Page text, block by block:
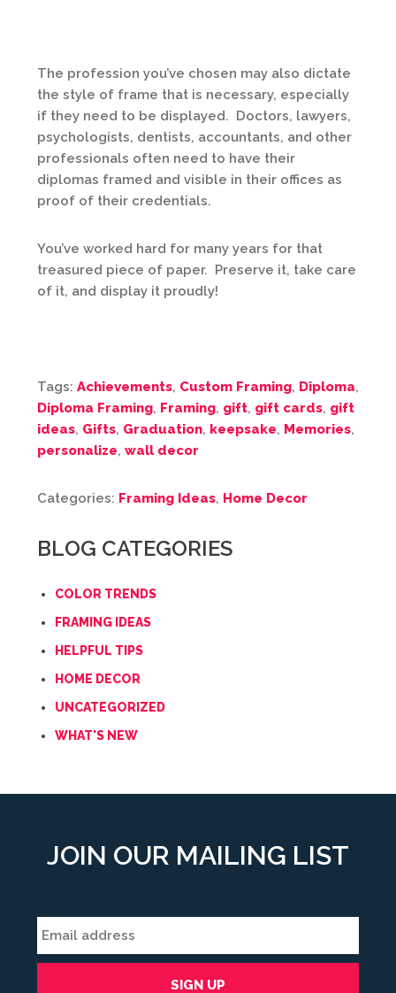
The profession you’ve chosen may also dictate
the style of frame that is necessary, especially
if they need to be displayed. Doctors, lawyers,
psychologists, dentists, accountants, and other
professionals often need to have their
diplomas framed and visible in their offices as
proof of their credentials.
You’ve worked hard for many years for that
treasured piece of paper. Preserve it, take care
of it, and display it proudly!
Tags: Achievements, Custom Framing, Diploma,
Diploma Framing, Framing, gift, gift cards, gift
ideas, Gifts, Graduation, keepsake, Memories,
personalize, wall decor
Categories: Framing Ideas, Home Decor
BLOG CATEGORIES
COLOR TRENDS
FRAMING IDEAS
HELPFUL TIPS
HOME DECOR
UNCATEGORIZED
WHAT'S NEW
JOIN OUR MAILING LIST